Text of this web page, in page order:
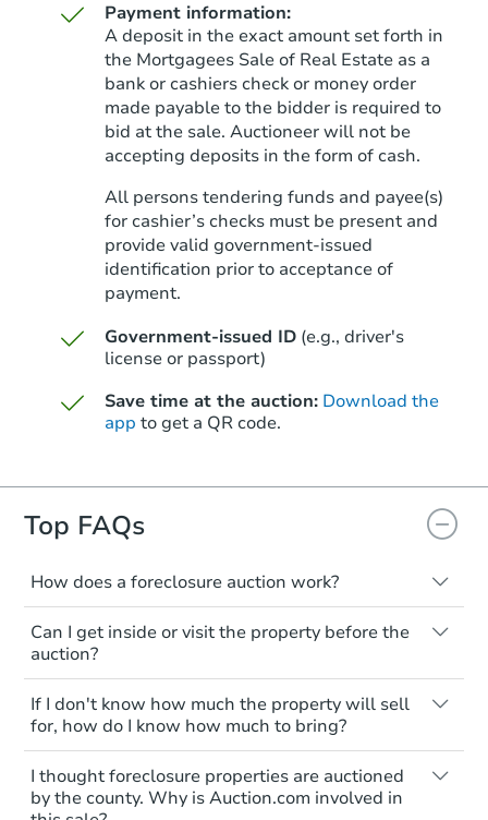
Starts in 8 days
$882,544 Est. Market Value
4 bd 2 ba
Foreclosure Sale
TBDOpening Bid
5 bd 3 ba
Payment information:
A deposit in the exact amount set forth in
the Mortgagees Sale of Real Estate as a
bank or cashiers check or money order
made payable to the bidder is required to
bid at the sale. Auctioneer will not be
accepting deposits in the form of cash.
All persons tendering funds and payee(s)
for cashier’s checks must be present and
provide valid government‑issued
identification prior to acceptance of
payment.
Government-issued ID (e.g., driver's
license or passport)
Save time at the auction: Download the
app to get a QR code.
Top FAQs
How does a foreclosure auction work?
The foreclosure process starts when a
homeowner stops paying their mortgage.
The lender sends the homeowner a
notice, giving them a period of time to pay,
or the property goes to auction. The
homeowner can take steps to either
postpone or cancel the auction. At the
auction, the bank won't bid more than the
credit bid.
Can I get inside or visit the property before the
auction?
Interior access is not available for any
property sold at a foreclosure auction. All
foreclosed properties are sold as is, where
is.
You'll need to estimate any repair or
If I don't know how much the property will sell
for, how do I know how much to bring?
All counties have different payment
requirements. Some require the full
amount of the winning bid at the sale.
I thought foreclosure properties are auctioned
by the county. Why is Auction.com involved in